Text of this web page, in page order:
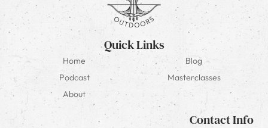
Quick Links
Home
Blog
Podcast
Masterclasses
About
Contact Info